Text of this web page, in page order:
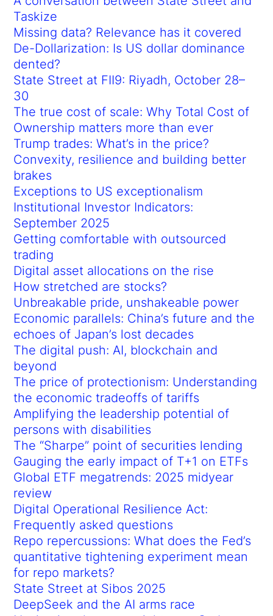
Taskize
Missing data? Relevance has it covered
De-Dollarization: Is US dollar dominance
dented?
State Street at FII9: Riyadh, October 28–
30
The true cost of scale: Why Total Cost of
Ownership matters more than ever
Trump trades: What’s in the price?
Convexity, resilience and building better
brakes
Exceptions to US exceptionalism
Institutional Investor Indicators:
September 2025
Getting comfortable with outsourced
trading
Digital asset allocations on the rise
How stretched are stocks?
Unbreakable pride, unshakeable power
Economic parallels: China’s future and the
echoes of Japan’s lost decades
The digital push: AI, blockchain and
beyond
The price of protectionism: Understanding
the economic tradeoffs of tariffs
Amplifying the leadership potential of
persons with disabilities
The “Sharpe” point of securities lending
Gauging the early impact of T+1 on ETFs
Global ETF megatrends: 2025 midyear
review
Digital Operational Resilience Act:
Frequently asked questions
Repo repercussions: What does the Fed’s
quantitative tightening experiment mean
for repo markets?
State Street at Sibos 2025
DeepSeek and the AI arms race